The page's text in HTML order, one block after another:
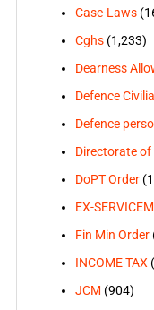
Case-Laws
Cghs(1,233)
Dearness
Defence
Defence
Directorate
DoPT Order
EX-
Fin Min Order
INCOME TAX
JCM (904)